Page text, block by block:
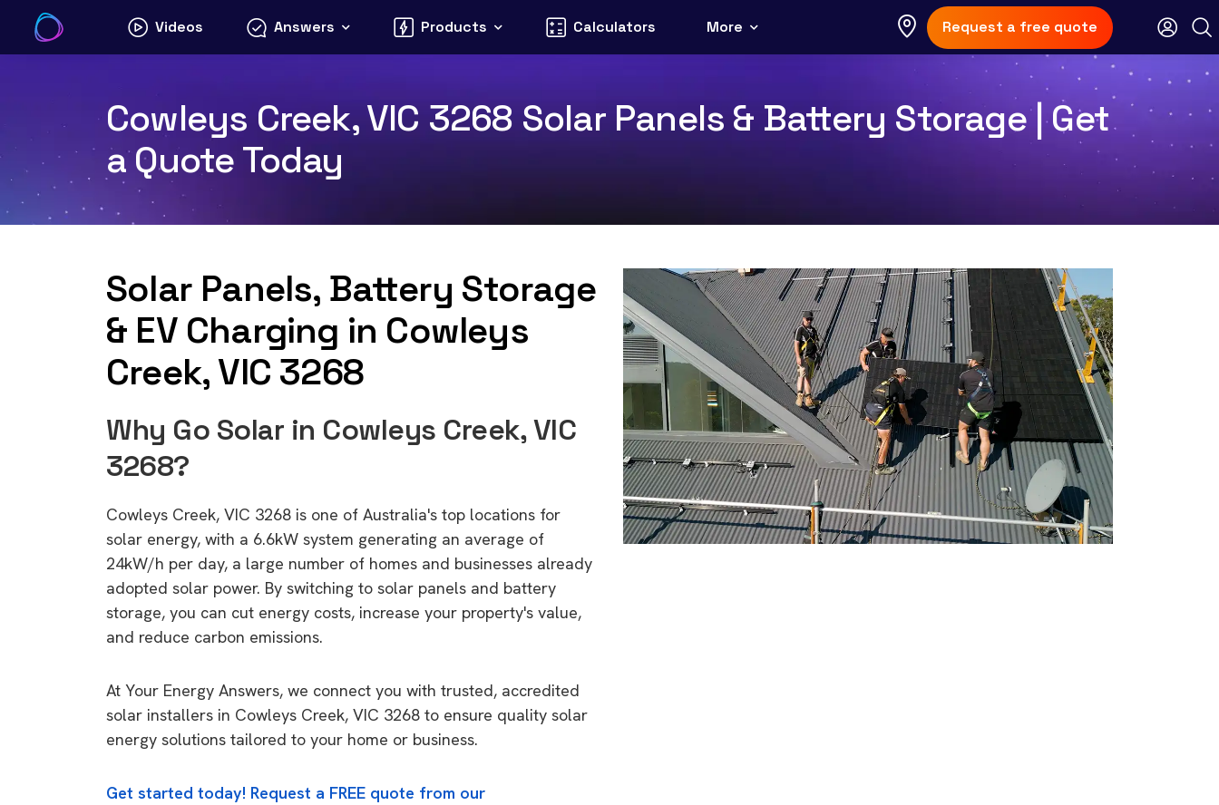
content
Videos Answers Products Calculators More Request a free quote
Cowleys Creek, VIC 3268 Solar Panels & Battery Storage | Get
a Quote Today
Solar Panels, Battery Storage
& EV Charging in Cowleys
Creek, VIC 3268
Why Go Solar in Cowleys Creek, VIC
3268?
Cowleys Creek, VIC 3268 is one of Australia's top locations for
solar energy, with a 6.6kW system generating an average of
24kW/h per day, a large number of homes and businesses already
adopted solar power. By switching to solar panels and battery
storage, you can cut energy costs, increase your property's value,
and reduce carbon emissions.
At Your Energy Answers, we connect you with trusted, accredited
solar installers in Cowleys Creek, VIC 3268 to ensure quality solar
energy solutions tailored to your home or business.
Get started today! Request a FREE quote from our